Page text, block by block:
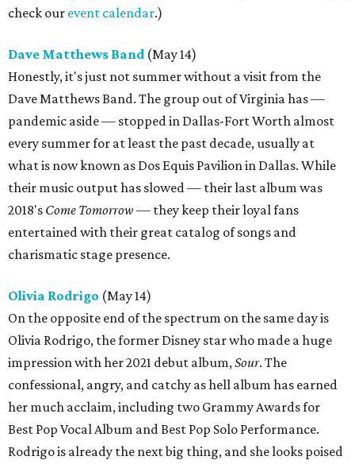
check our event calendar.)
Dave Matthews Band (May 14)
Honestly, it's just not summer without a visit from the
Dave Matthews Band. The group out of Virginia has —
pandemic aside — stopped in Dallas-Fort Worth almost
every summer for at least the past decade, usually at
what is now known as Dos Equis Pavilion in Dallas. While
their music output has slowed — their last album was
2018's Come Tomorrow — they keep their loyal fans
entertained with their great catalog of songs and
charismatic stage presence.
Olivia Rodrigo (May 14)
On the opposite end of the spectrum on the same day is
Olivia Rodrigo, the former Disney star who made a huge
impression with her 2021 debut album,Sour. The
confessional, angry, and catchy as hell album has earned
her much acclaim, including two Grammy Awards for
Best Pop Vocal Album and Best Pop Solo Performance.
Rodrigo is already the next big thing, and she looks poised